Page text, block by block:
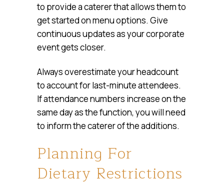
to provide a caterer that allows them to
get started on menu options. Give
continuous updates as your corporate
event gets closer.
Always overestimate your headcount
to account for last-minute attendees.
If attendance numbers increase on the
same day as the function, you will need
to inform the caterer of the additions.
Planning For
Dietary Restrictions